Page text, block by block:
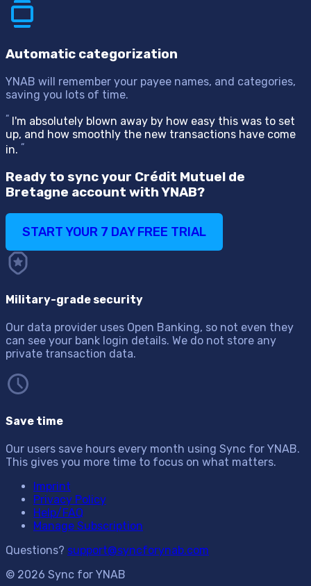
Automatic categorization
YNAB will remember your payee names, and categories,
saving you lots of time.
“ I'm absolutely blown away by how easy this was to set
up, and how smoothly the new transactions have come
in. “
Ready to sync your Crédit Mutuel de
Bretagne account with YNAB?
START YOUR 7 DAY FREE TRIAL
Military-grade security
Our data provider uses Open Banking, so not even they
can see your bank login details. We do not store any
private transaction data.
Save time
Our users save hours every month using Sync for YNAB.
This gives you more time to focus on what matters.
Imprint
Privacy Policy
Help/FAQ
Manage Subscription
Questions? support@syncforynab.com
© 2026 Sync for YNAB